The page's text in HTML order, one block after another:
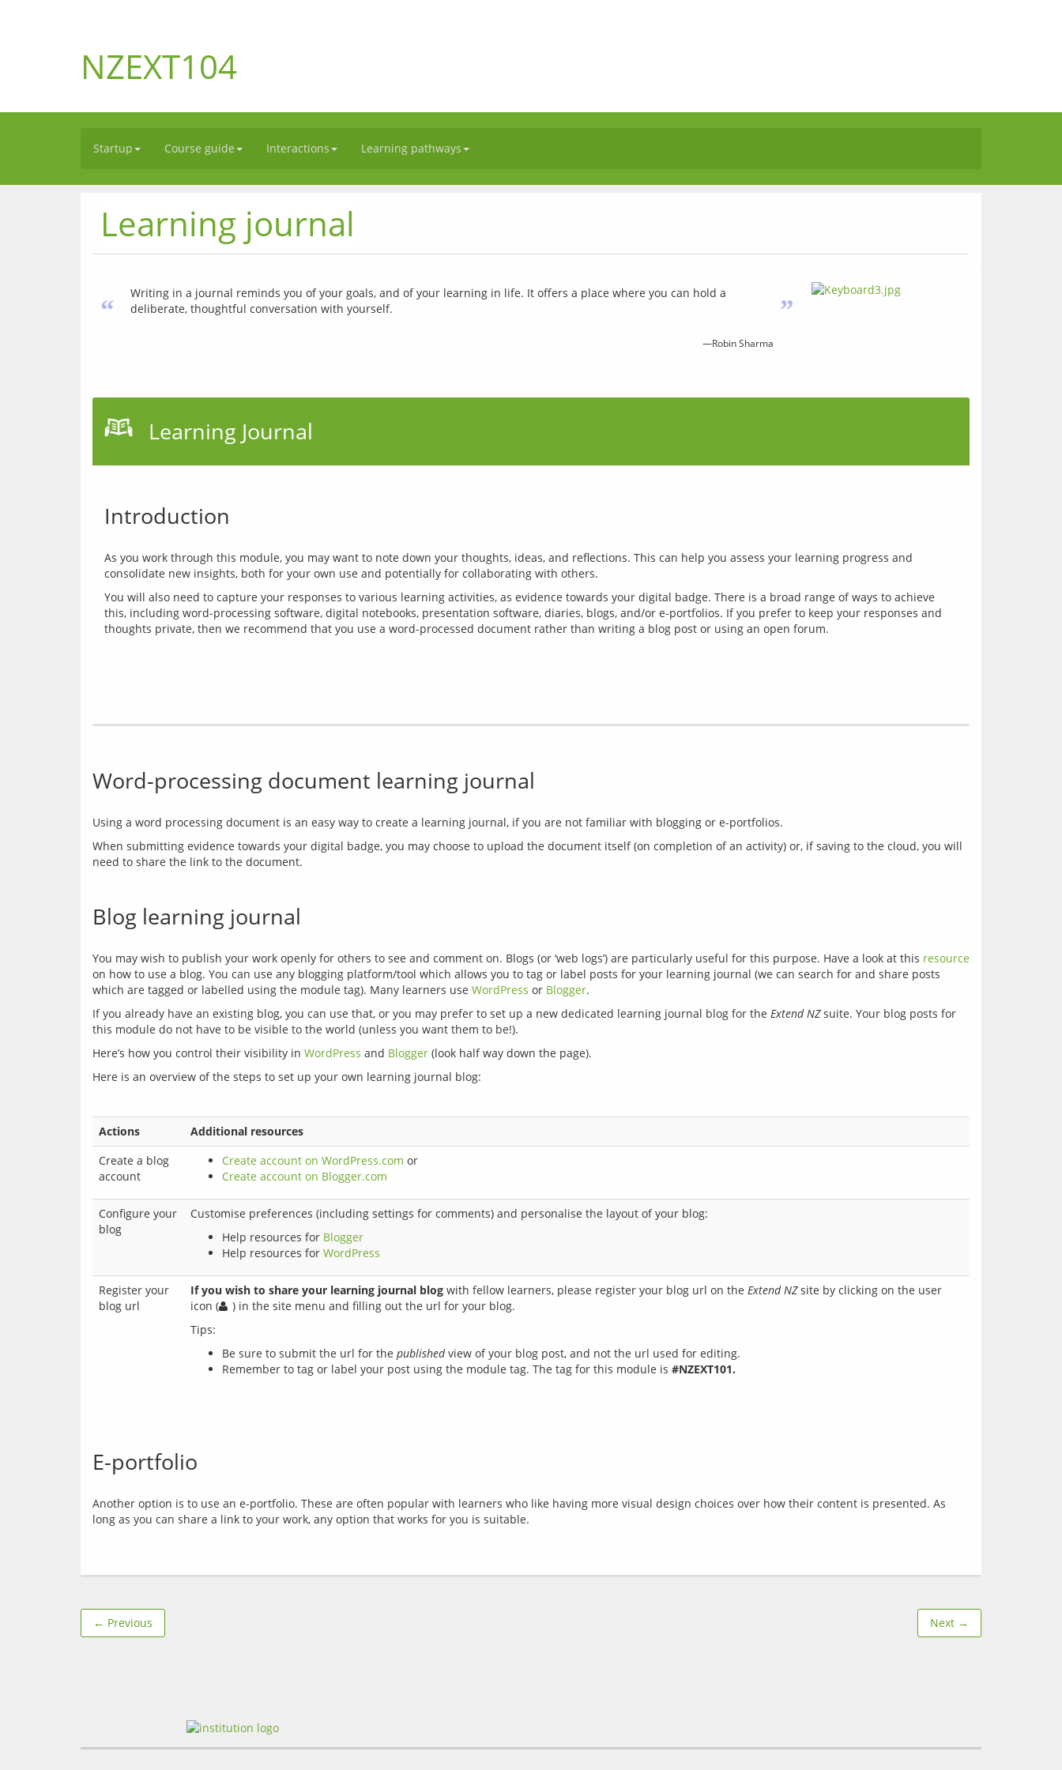
NZEXT104
Startup Course guide Interactions Learning pathways
Learning journal
“
Writing in a journal reminds you of your goals, and of your learning in life. It offers a place where you can hold a
deliberate, thoughtful conversation with yourself.
”
—Robin Sharma
Learning Journal
Introduction
As you work through this module, you may want to note down your thoughts, ideas, and reflections. This can help you assess your learning progress and
You will also need to capture your responses to various learning activities, as evidence towards your digital badge. There is a broad range of ways to achieve
this, including word-processing software, digital notebooks, presentation software, diaries, blogs, and/or e-portfolios. If you prefer to keep your responses and
Word-processing document learning journal
When submitting evidence towards your digital badge, you may choose to upload the document itself (on completion of an activity) or, if saving to the cloud, you will
Blog learning journal
You may wish to publish your work openly for others to see and comment on. Blogs (or ‘web logs’) are particularly useful for this purpose. Have a look at this resource
on how to use a blog. You can use any blogging platform/tool which allows you to tag or label posts for your learning journal (we can search for and share posts
which are tagged or labelled using the module tag). Many learners use WordPress or Blogger
If you already have an existing blog, you can use that, or you may prefer to set up a new dedicated learning journal blog for the Extend NZ suite. Your blog posts for
Here’s how you control their visibility in WordPress and Blogger
Here is an overview of the steps to set up your own learning journal blog:
Actions
Additional resources
Create a blog
account
Create account on WordPress.com or
Create account on Blogger.com
Configure your
blog
Customise preferences (including settings for comments) and personalise the layout of your blog:
Help resources for Blogger
Help resources for WordPress
Register your
blog url
If you wish to share your learning journal blog with fellow learners, please register your blog url on the Extend NZsite by clicking on the user
icon (
) in the site menu and filling out the url for your blog.
Be sure to submit the url for the publishedview of your blog post, and not the url used for editing.
Remember to tag or label your post using the module tag. The tag for this module is #NZEXT101.
E-portfolio
Another option is to use an e-portfolio. These are often popular with learners who like having more visual design choices over how their content is presented. As
← Previous Next →